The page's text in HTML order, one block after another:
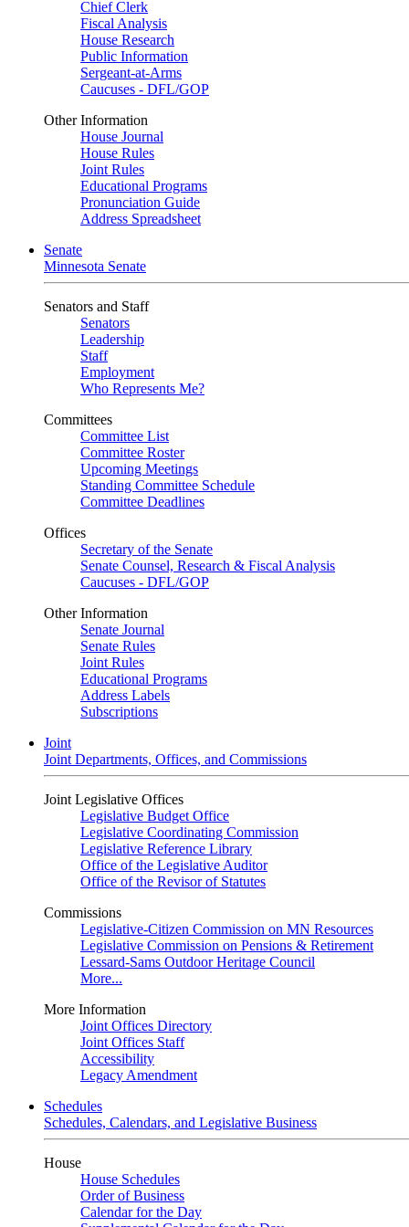
Chief Clerk
Fiscal Analysis
House Research
Public Information
Sergeant-at-Arms
Caucuses - DFL/GOP
Other Information
House Journal
House Rules
Joint Rules
Educational Programs
Pronunciation Guide
Address Spreadsheet
Senate
Minnesota Senate
Senators and Staff
Senators
Leadership
Staff
Employment
Who Represents Me?
Committees
Committee List
Committee Roster
Upcoming Meetings
Standing Committee Schedule
Committee Deadlines
Offices
Secretary of the Senate
Senate Counsel, Research & Fiscal Analysis
Caucuses - DFL/GOP
Other Information
Senate Journal
Senate Rules
Joint Rules
Educational Programs
Address Labels
Subscriptions
Joint
Joint Departments, Offices, and Commissions
Joint Legislative Offices
Legislative Budget Office
Legislative Coordinating Commission
Legislative Reference Library
Office of the Legislative Auditor
Office of the Revisor of Statutes
Commissions
Legislative-Citizen Commission on MN Resources
Legislative Commission on Pensions & Retirement
Lessard-Sams Outdoor Heritage Council
More...
More Information
Joint Offices Directory
Joint Offices Staff
Accessibility
Legacy Amendment
Schedules
Schedules, Calendars, and Legislative Business
House
House Schedules
Order of Business
Calendar for the Day